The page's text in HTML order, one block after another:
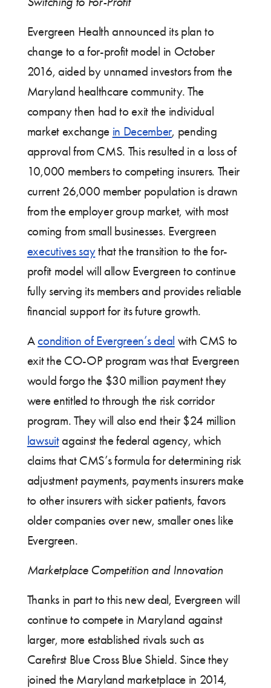
Evergreen Health announced its plan to
change to a for-profit model in October
2016, aided by unnamed investors from the
Maryland healthcare community. The
company then had to exit the individual
market exchange in December, pending
approval from CMS. This resulted in a loss of
10,000 members to competing insurers. Their
current 26,000 member population is drawn
from the employer group market, with most
coming from small businesses. Evergreen
executives saythat the transition to the for-
profit model will allow Evergreen to continue
fully serving its members and provides reliable
financial support for its future growth.
Acondition of Evergreen’s deal with CMS to
exit the CO-OP program was that Evergreen
would forgo the $30 million payment they
were entitled to through the risk corridor
program. They will also end their $24 million
lawsuitagainst the federal agency, which
claims that CMS’s formula for determining risk
adjustment payments, payments insurers make
to other insurers with sicker patients, favors
older companies over new, smaller ones like
Evergreen.
Marketplace Competition and Innovation
Thanks in part to this new deal, Evergreen will
continue to compete in Maryland against
larger, more established rivals such as
Carefirst Blue Cross Blue Shield. Since they
joined the Maryland marketplace in 2014,